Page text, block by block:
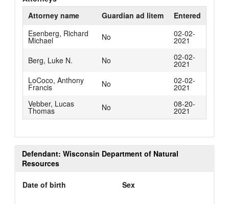
Attorney name
Guardian ad litem
Entered
Esenberg, Richard
Michael No 02-02-
2021
Berg, Luke N.
No 02-02-
2021
LoCoco, Anthony
Francis No 02-02-
2021
Vebber, Lucas
Thomas No 08-20-
2021
Defendant: Wisconsin Department of Natural
Resources
Date of birth Sex